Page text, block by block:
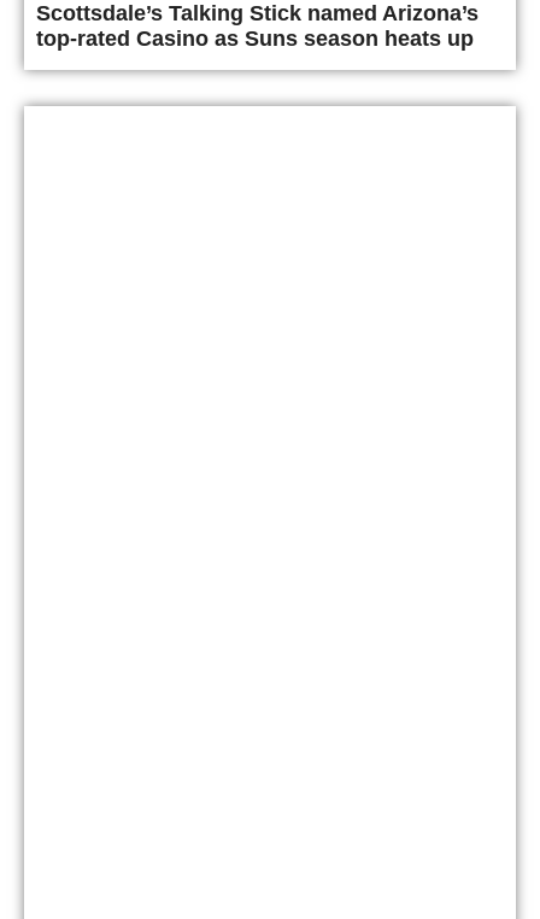
Scottsdale’s Talking Stick named Arizona’s
top-rated Casino as Suns season heats up